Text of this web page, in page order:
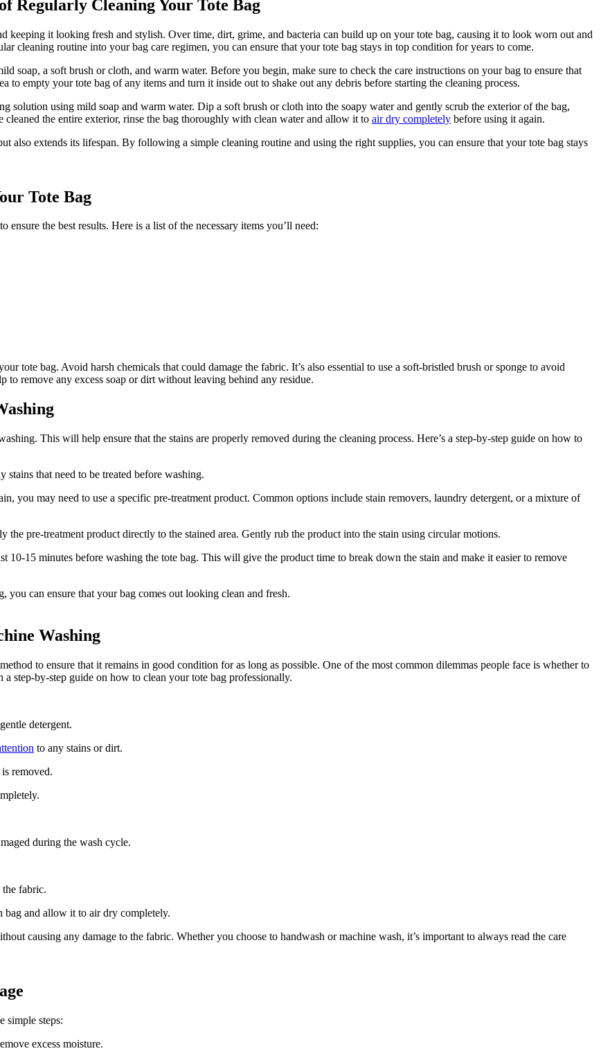
Regularly Cleaning Your Tote Bag
keeping it looking fresh and stylish. Over time, dirt, grime, and bacteria can build up on your tote bag, causing it to look worn out and
cleaning routine into your bag care regimen, you can ensure that your tote bag stays in top condition for years to come.
soap, a soft brush or cloth, and warm water. Before you begin, make sure to check the care instructions on your bag to ensure that
to empty your tote bag of any items and turn it inside out to shake out any debris before starting the cleaning process.
solution using mild soap and warm water. Dip a soft brush or cloth into the soapy water and gently scrub the exterior of the bag,
cleaned the entire exterior, rinse the bag thoroughly with clean water and allow it to air dry completely before using it again.
also extends its lifespan. By following a simple cleaning routine and using the right supplies, you can ensure that your tote bag stays
Tote Bag
the best results. Here is a list of the necessary items you’ll need:
tote bag. Avoid harsh chemicals that could damage the fabric. It’s also essential to use a soft-bristled brush or sponge to avoid
remove any excess soap or dirt without leaving behind any residue.
This will help ensure that the stains are properly removed during the cleaning process. Here’s a step-by-step guide on how to
that need to be treated before washing.
you may need to use a specific pre-treatment product. Common options include stain removers, laundry detergent, or a mixture of
the pre-treatment product directly to the stained area. Gently rub the product into the stain using circular motions.
10-15 minutes before washing the tote bag. This will give the product time to break down the stain and make it easier to remove
can ensure that your bag comes out looking clean and fresh.
Washing
to ensure that it remains in good condition for as long as possible. One of the most common dilemmas people face is whether to
step-by-step guide on how to clean your tote bag professionally.
detergent.
to any stains or dirt.
removed.
during the wash cycle.
fabric.
bag and allow it to air dry completely.
causing any damage to the fabric. Whether you choose to handwash or machine wash, it’s important to always read the care
simple steps:
excess moisture.